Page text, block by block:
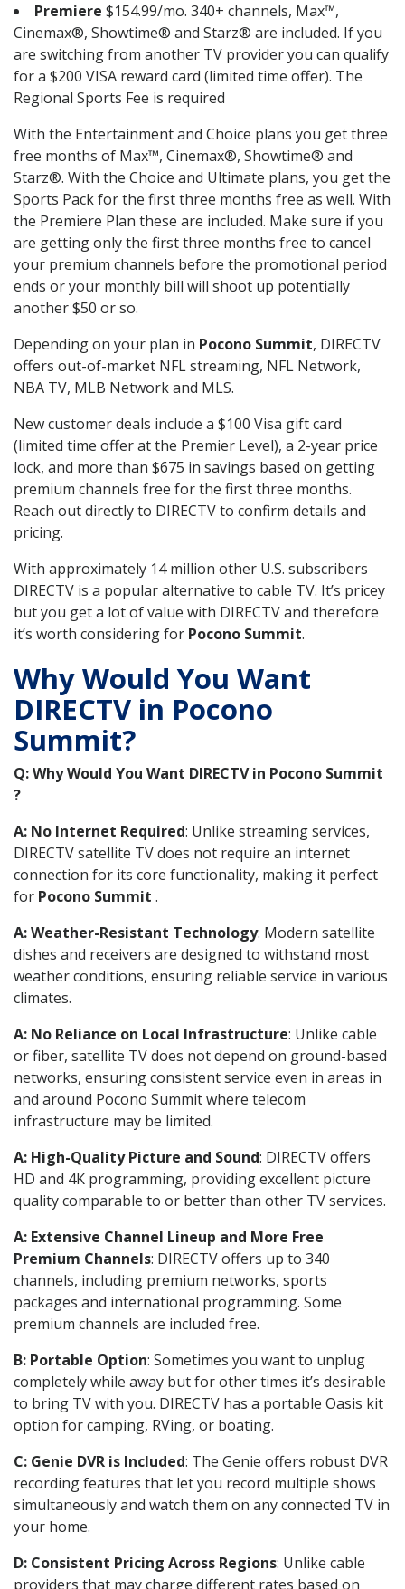
Premiere $154.99/mo. 340+ channels, Max™,
Cinemax®, Showtime® and Starz® are included. If you
are switching from another TV provider you can qualify
for a $200 VISA reward card (limited time offer). The
Regional Sports Fee is required
With the Entertainment and Choice plans you get three
free months of Max™, Cinemax®, Showtime® and
Starz®. With the Choice and Ultimate plans, you get the
Sports Pack for the first three months free as well. With
the Premiere Plan these are included. Make sure if you
are getting only the first three months free to cancel
your premium channels before the promotional period
ends or your monthly bill will shoot up potentially
another $50 or so.
Depending on your plan in Pocono Summit, DIRECTV
offers out-of-market NFL streaming, NFL Network,
NBA TV, MLB Network and MLS.
New customer deals include a $100 Visa gift card
(limited time offer at the Premier Level), a 2-year price
lock, and more than $675 in savings based on getting
premium channels free for the first three months.
Reach out directly to DIRECTV to confirm details and
pricing.
With approximately 14 million other U.S. subscribers
DIRECTV is a popular alternative to cable TV. It’s pricey
but you get a lot of value with DIRECTV and therefore
it’s worth considering for Pocono Summit.
Why Would You Want
DIRECTV in Pocono
Summit?
Q: Why Would You Want DIRECTV in Pocono Summit
?
A: No Internet Required: Unlike streaming services,
DIRECTV satellite TV does not require an internet
connection for its core functionality, making it perfect
for Pocono Summit .
A: Weather-Resistant Technology: Modern satellite
dishes and receivers are designed to withstand most
weather conditions, ensuring reliable service in various
climates.
A: No Reliance on Local Infrastructure: Unlike cable
or fiber, satellite TV does not depend on ground-based
networks, ensuring consistent service even in areas in
and around Pocono Summit where telecom
infrastructure may be limited.
A: High-Quality Picture and Sound: DIRECTV offers
HD and 4K programming, providing excellent picture
quality comparable to or better than other TV services.
A: Extensive Channel Lineup and More Free
Premium Channels: DIRECTV offers up to 340
channels, including premium networks, sports
packages and international programming. Some
premium channels are included free.
B: Portable Option: Sometimes you want to unplug
completely while away but for other times it’s desirable
to bring TV with you. DIRECTV has a portable Oasis kit
option for camping, RVing, or boating.
C: Genie DVR is Included: The Genie offers robust DVR
recording features that let you record multiple shows
simultaneously and watch them on any connected TV in
your home.
D: Consistent Pricing Across Regions: Unlike cable
providers that may charge different rates based on